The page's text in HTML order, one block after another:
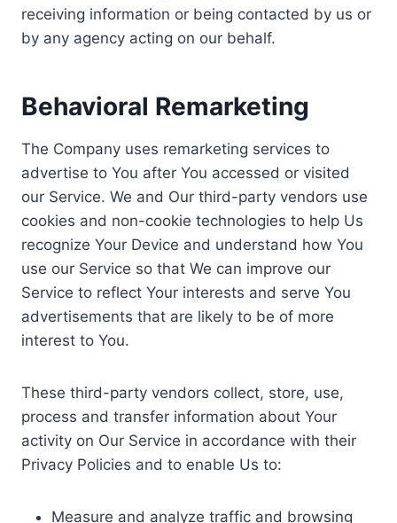
receiving information or being contacted by us or
by any agency acting on our behalf.
Behavioral Remarketing
The Company uses remarketing services to
advertise to You after You accessed or visited
our Service. We and Our third-party vendors use
cookies and non-cookie technologies to help Us
recognize Your Device and understand how You
use our Service so that We can improve our
Service to reflect Your interests and serve You
advertisements that are likely to be of more
interest to You.
These third-party vendors collect, store, use,
process and transfer information about Your
activity on Our Service in accordance with their
Privacy Policies and to enable Us to:
Measure and analyze traffic and browsing